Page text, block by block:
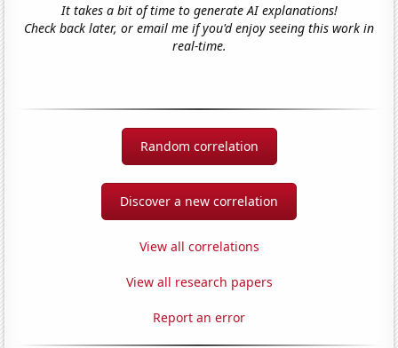
It takes a bit of time to generate AI explanations!
Check back later, or email me if you'd enjoy seeing this work in
real-time.
Random correlation
Discover a new correlation
View all correlations
View all research papers
Report an error